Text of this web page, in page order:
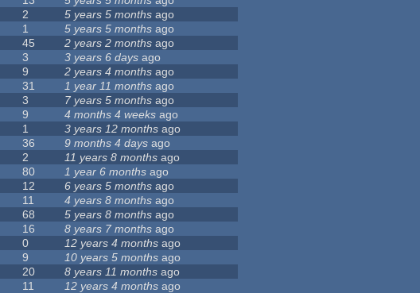
2 5 years 5 months ago
1 5 years 5 months ago
45 2 years 2 months ago
3 3 years 6 days ago
9 2 years 4 months ago
31 1 year 11 months ago
3 7 years 5 months ago
9 4 months 4 weeks ago
1 3 years 12 months ago
36 9 months 4 days ago
2 11 years 8 months ago
80 1 year 6 months ago
12 6 years 5 months ago
11 4 years 8 months ago
68 5 years 8 months ago
16 8 years 7 months ago
0 12 years 4 months ago
9 10 years 5 months ago
20 8 years 11 months ago
11 12 years 4 months ago